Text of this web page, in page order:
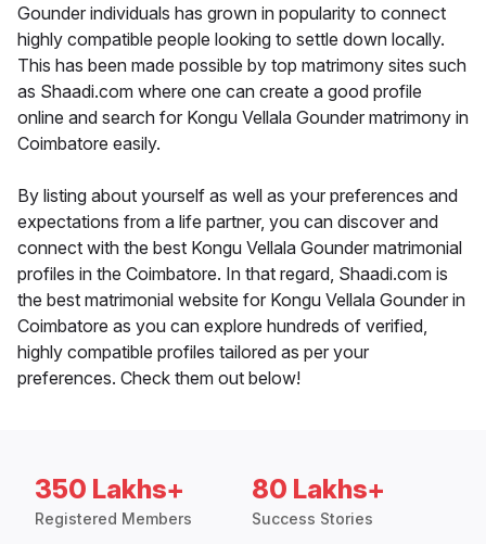
Gounder individuals has grown in popularity to connect
highly compatible people looking to settle down locally.
This has been made possible by top matrimony sites such
as Shaadi.com where one can create a good profile
online and search for Kongu Vellala Gounder matrimony in
Coimbatore easily.
By listing about yourself as well as your preferences and
expectations from a life partner, you can discover and
connect with the best Kongu Vellala Gounder matrimonial
profiles in the Coimbatore. In that regard, Shaadi.com is
the best matrimonial website for Kongu Vellala Gounder in
Coimbatore as you can explore hundreds of verified,
highly compatible profiles tailored as per your
preferences. Check them out below!
350 Lakhs+
Registered Members
80 Lakhs+
Success Stories